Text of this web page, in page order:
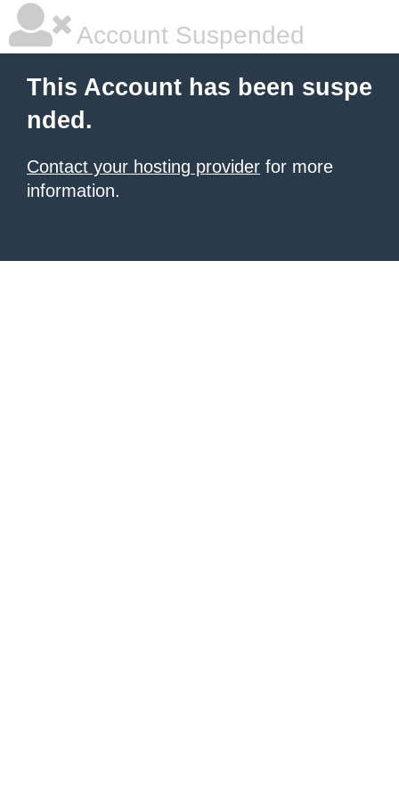
Account Suspended
This Account has been suspe
nded.
Contact your hosting provider for more
information.